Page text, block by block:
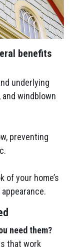
benefits
underlying
windblown
preventing
of your home’s
need them?
that work